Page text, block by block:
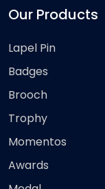
Our Products
Lapel Pin
Badges
Brooch
Trophy
Momentos
Awards